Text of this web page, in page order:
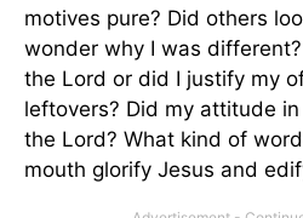
motives pure? Did others
wonder why I was
the Lord or did I justify my
leftovers? Did my attitude
the Lord? What kind of
mouth glorify Jesus and